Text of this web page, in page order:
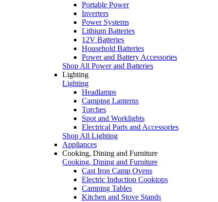
Portable Power
Inverters
Power Systems
Lithium Batteries
12V Batteries
Household Batteries
Power and Battery Accessories
Shop All Power and Batteries
Lighting
Lighting
Headlamps
Camping Lanterns
Torches
Spot and Worklights
Electrical Parts and Accessories
Shop All Lighting
Appliances
Cooking, Dining and Furniture
Cooking, Dining and Furniture
Cast Iron Camp Ovens
Electric Induction Cooktops
Camping Tables
Kitchen and Stove Stands